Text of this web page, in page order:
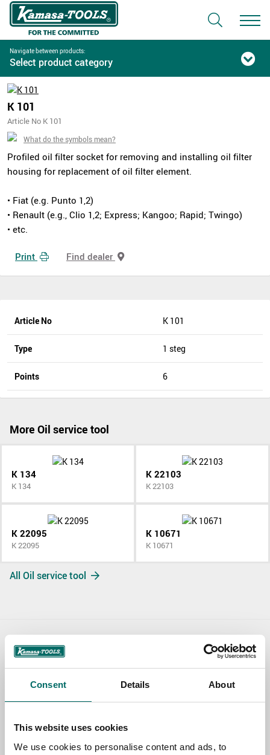
Consent Details About
This website uses cookies
We use cookies to personalise content and ads, to
Navigate between products:
Select product category
K 101
Article No K 101
What do the symbols mean?
Profiled oil filter socket for removing and installing oil filter
housing for replacement of oil filter element.
• Fiat (e.g. Punto 1,2)
• Renault (e.g., Clio 1,2; Express; Kangoo; Rapid; Twingo)
• etc.
Print Find dealer
Article No K 101
Type 1 steg
Points 6
More Oil service tool
K 134
K 134
K 22103
K 22103
K 22095
K 22095
K 10671
K 10671
All Oil service tool
Contact us
NAME